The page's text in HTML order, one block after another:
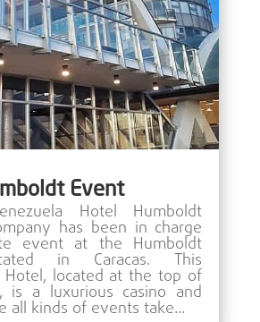
Event
Hotel Humboldt
has been in charge
event at the Humboldt
in Caracas. This
Hotel, located at the top of
is a luxurious casino and
all kinds of events take...